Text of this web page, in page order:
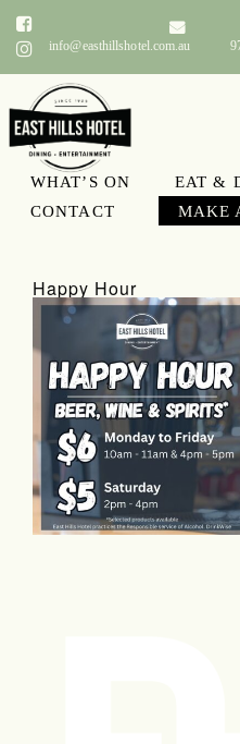
info@easthillshotel.com.au
WHAT’S ON EAT &
CONTACT
MAKE
What’s On
Happy Hour